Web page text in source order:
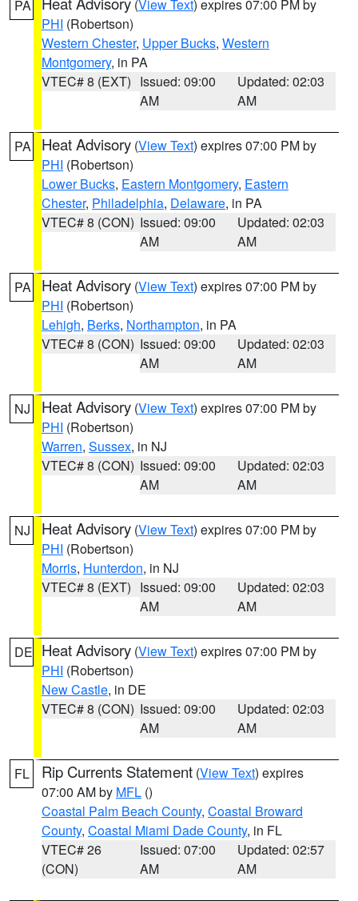
PA (View Text) expires 07:00 PM by
PHI (Robertson)
Western Chester, Upper Bucks, Western
Montgomery, in PA
VTEC# 8 (EXT) Issued: 09:00
AM
Updated: 02:03
AM
PA Heat Advisory (View Text) expires 07:00 PM by
PHI (Robertson)
Lower Bucks, Eastern Montgomery, Eastern
Chester, Philadelphia, Delaware, in PA
VTEC# 8 (CON) Issued: 09:00
AM
Updated: 02:03
AM
PA Heat Advisory (View Text) expires 07:00 PM by
PHI (Robertson)
Lehigh, Berks, Northampton, in PA
VTEC# 8 (CON) Issued: 09:00
AM
Updated: 02:03
AM
NJ Heat Advisory (View Text) expires 07:00 PM by
PHI (Robertson)
Warren, Sussex, in NJ
VTEC# 8 (CON) Issued: 09:00
AM
Updated: 02:03
AM
NJ Heat Advisory (View Text) expires 07:00 PM by
PHI (Robertson)
Morris, Hunterdon, in NJ
VTEC# 8 (EXT) Issued: 09:00
AM
Updated: 02:03
AM
DE Heat Advisory (View Text) expires 07:00 PM by
PHI (Robertson)
New Castle, in DE
VTEC# 8 (CON) Issued: 09:00
AM
Updated: 02:03
AM
FL Rip Currents Statement (View Text) expires
07:00 AM by MFL ()
Coastal Palm Beach County, Coastal Broward
County, Coastal Miami Dade County, in FL
VTEC# 26
(CON)
Issued: 07:00
AM
Updated: 02:57
AM